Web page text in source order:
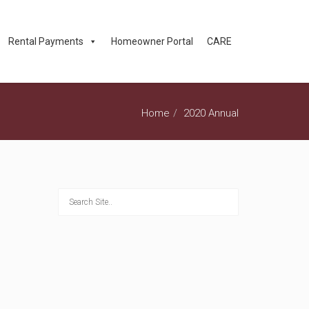
Rental Payments Homeowner Portal CARE
Home 2020 Annual